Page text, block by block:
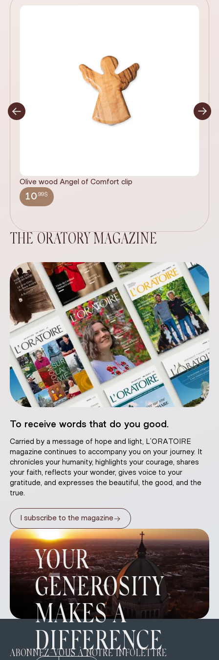
Olive wood Angel of Comfort clip
10.99$
THE ORATORY MAGAZINE
To receive words that do you good.
Carried by a message of hope and light, L’ORATOIRE
magazine continues to accompany you on your journey. It
chronicles your humanity, highlights your courage, shares
your faith, reflects your wonder, gives voice to your
gratitude, and expresses the beautiful, the good, and the
true.
I subscribe to the magazine→
YOUR
GENEROSITY
MAKES A
DIFFERENCE
ABONNEZ-VOUS À NOTRE INFOLETTRE